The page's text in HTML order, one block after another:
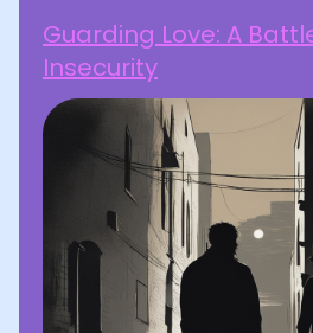
Guarding Love: A
Insecurity